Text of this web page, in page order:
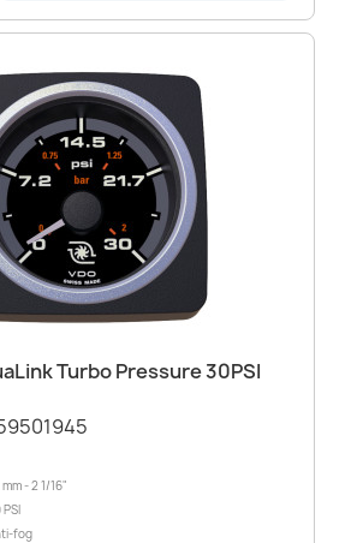
Turbo Pressure 30PSI
- 2 1/16"
fog